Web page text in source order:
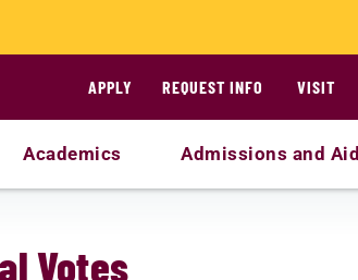
APPLY
REQUEST INFO VISIT
Academics Admissions and Aid
Votes